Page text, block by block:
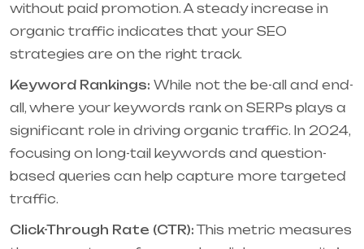
without paid promotion. A steady increase in
organic traffic indicates that your SEO
strategies are on the right track.
Keyword Rankings: While not the be-all and end-
all, where your keywords rank on SERPs plays a
significant role in driving organic traffic. In 2024,
focusing on long-tail keywords and question-
based queries can help capture more targeted
traffic.
Click-Through Rate (CTR):This metric measures